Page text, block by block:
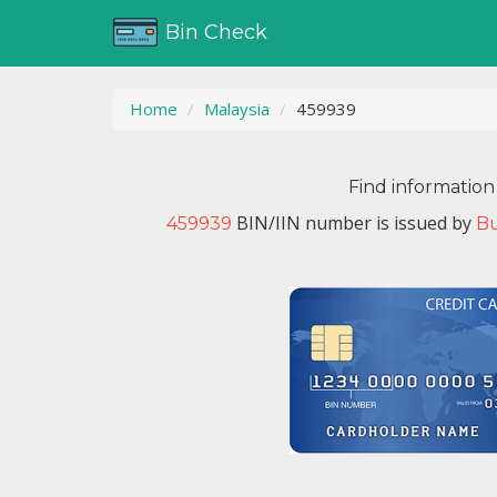
Bin Check
Home Malaysia 459939
Find
459939 BIN/IIN number is issued by